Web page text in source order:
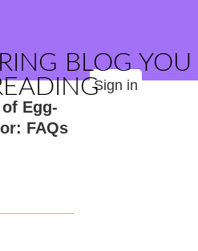
BLOG YOU
Sign in
Egg-
FAQs